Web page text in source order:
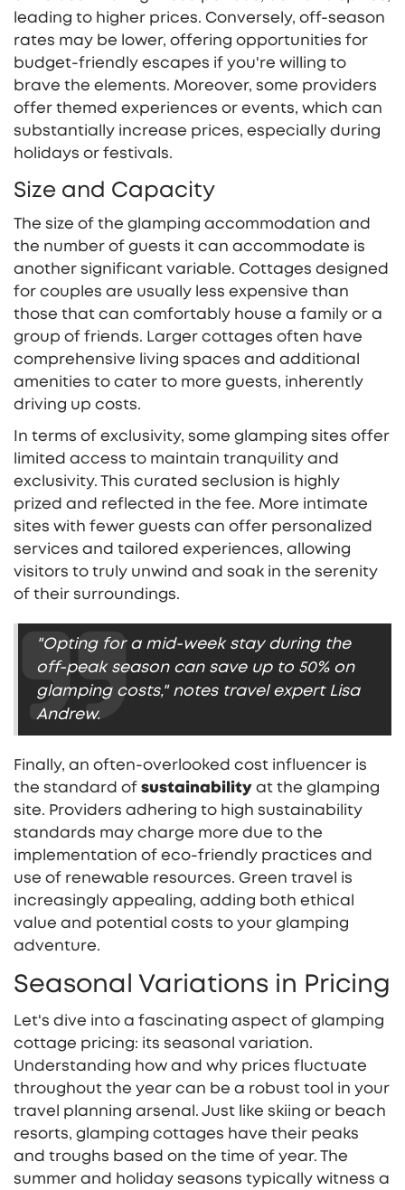
leading to higher prices. Conversely, off-season
rates may be lower, offering opportunities for
budget-friendly escapes if you're willing to
brave the elements. Moreover, some providers
offer themed experiences or events, which can
substantially increase prices, especially during
holidays or festivals.
Size and Capacity
The size of the glamping accommodation and
the number of guests it can accommodate is
another significant variable. Cottages designed
for couples are usually less expensive than
those that can comfortably house a family or a
group of friends. Larger cottages often have
comprehensive living spaces and additional
amenities to cater to more guests, inherently
driving up costs.
In terms of exclusivity, some glamping sites offer
limited access to maintain tranquility and
exclusivity. This curated seclusion is highly
prized and reflected in the fee. More intimate
sites with fewer guests can offer personalized
services and tailored experiences, allowing
visitors to truly unwind and soak in the serenity
of their surroundings.
"Opting for a mid-week stay during the
off-peak season can save up to 50% on
glamping costs," notes travel expert Lisa
Andrew.
Finally, an often-overlooked cost influencer is
the standard of sustainability at the glamping
site. Providers adhering to high sustainability
standards may charge more due to the
implementation of eco-friendly practices and
use of renewable resources. Green travel is
increasingly appealing, adding both ethical
value and potential costs to your glamping
adventure.
Seasonal Variations in Pricing
Let's dive into a fascinating aspect of glamping
cottage pricing: its seasonal variation.
Understanding how and why prices fluctuate
throughout the year can be a robust tool in your
travel planning arsenal. Just like skiing or beach
resorts, glamping cottages have their peaks
and troughs based on the time of year. The
summer and holiday seasons typically witness a